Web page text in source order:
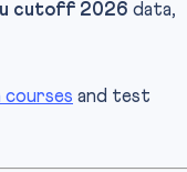
cutoff 2026 data,
and test